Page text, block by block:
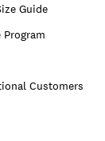
Guide
Customers